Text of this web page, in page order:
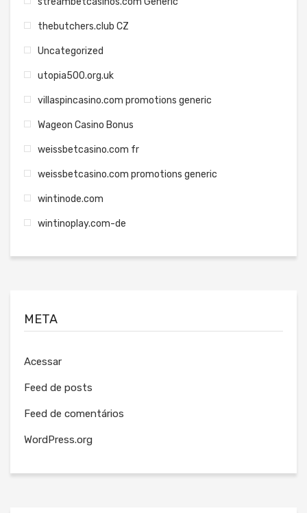
thebutchers.club CZ
Uncategorized
utopia500.org.uk
villaspincasino.com promotions generic
Wageon Casino Bonus
weissbetcasino.com fr
weissbetcasino.com promotions generic
wintinode.com
wintinoplay.com-de
META
Acessar
Feed de posts
Feed de comentários
WordPress.org